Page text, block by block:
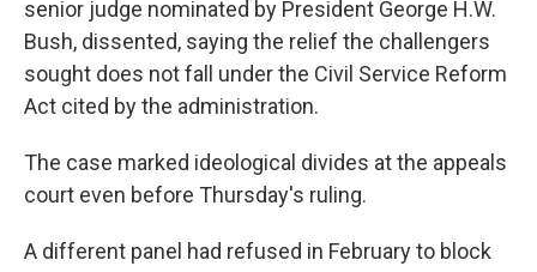
senior judge nominated by President George H.W.
Bush, dissented, saying the relief the challengers
sought does not fall under the Civil Service Reform
Act cited by the administration.
The case marked ideological divides at the appeals
court even before Thursday's ruling.
A different panel had refused in February to block